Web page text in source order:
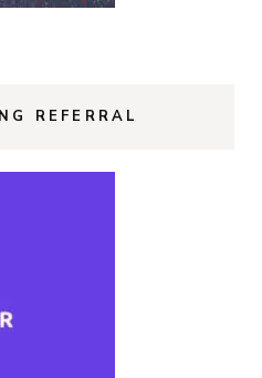
REFERRAL